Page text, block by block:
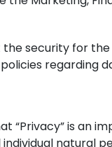
security for
regarding
“Privacy” is an
natural